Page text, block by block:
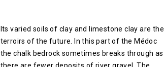
Its varied soils of clay and limestone clay are the
terroirs of the future. In this part of the Médoc
the chalk bedrock sometimes breaks through as